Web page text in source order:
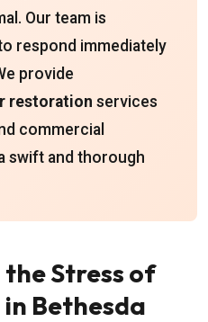
Our team is
respond immediately
provide
restoration services
commercial
swift and thorough
Stress of
Bethesda